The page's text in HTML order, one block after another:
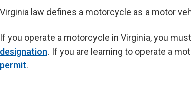
Virginia law defines a motorcycle as a motor
If you operate a motorcycle in Virginia, you
designation. If you are learning to operate a
permit.